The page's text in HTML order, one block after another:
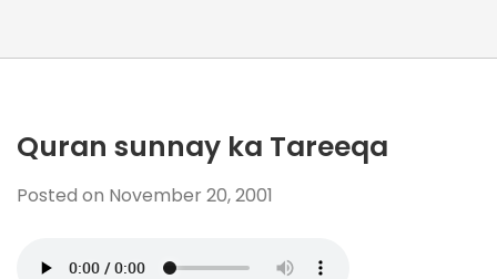
Quran sunnay ka Tareeqa
Posted on November 20, 2001